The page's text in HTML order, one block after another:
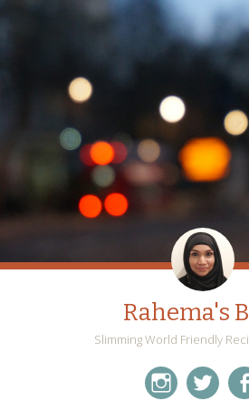
Rahema's
Slimming World Friendly